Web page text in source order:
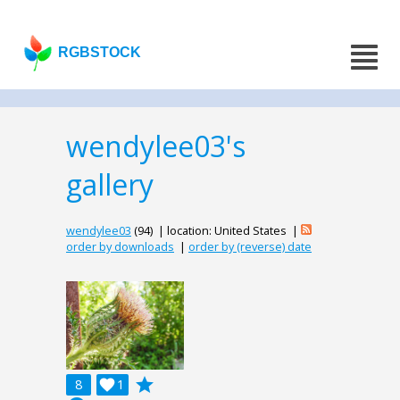
RGBSTOCK
wendylee03's
gallery
wendylee03 (94) | location: United States |
order by downloads | order by (reverse) date
8 1

grade